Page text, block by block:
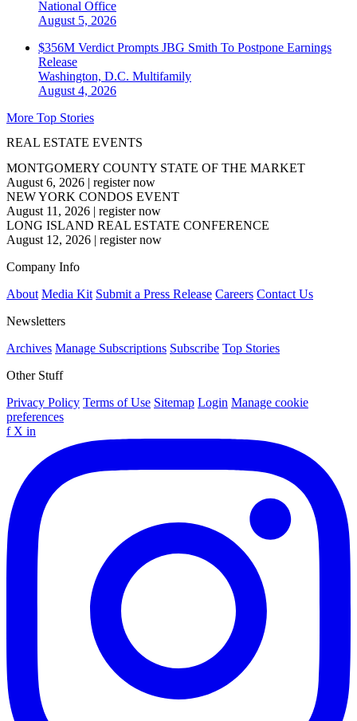
National Office
August 5, 2026
$356M Verdict Prompts JBG Smith To Postpone Earnings
Release
Washington, D.C. Multifamily
August 4, 2026
More Top Stories
REAL ESTATE EVENTS
MONTGOMERY COUNTY STATE OF THE MARKET
August 6, 2026 | register now
NEW YORK CONDOS EVENT
August 11, 2026 | register now
LONG ISLAND REAL ESTATE CONFERENCE
August 12, 2026 | register now
Company Info
About Media Kit Submit a Press Release Careers Contact Us
Newsletters
Archives Manage Subscriptions Subscribe Top Stories
Other Stuff
Privacy Policy Terms of Use Sitemap Login Manage cookie
preferences
f X in